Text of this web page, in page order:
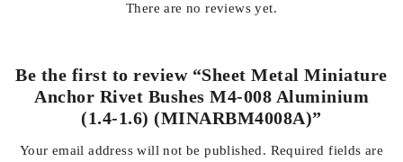
There are no reviews yet.
Be the first to review “Sheet Metal Miniature
Anchor Rivet Bushes M4-008 Aluminium
(1.4-1.6) (MINARBM4008A)”
Your email address will not be published. Required fields are